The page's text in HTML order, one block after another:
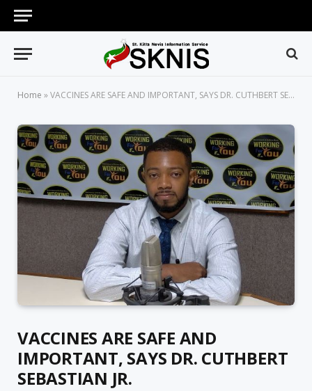
Home »VACCINES ARE SAFE AND IMPORTANT, SAYS DR. CUTHBERT SEBASTIAN JR.
VACCINES ARE SAFE AND
IMPORTANT, SAYS DR. CUTHBERT
SEBASTIAN JR.